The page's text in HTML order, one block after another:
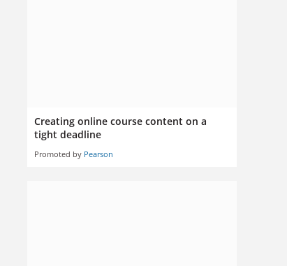
Creating online course content on a
tight deadline
Promoted by Pearson